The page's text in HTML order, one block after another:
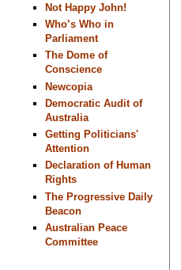
Not Happy John!
Who’s Who in
Parliament
The Dome of
Conscience
Newcopia
Democratic Audit of
Australia
Getting Politicians'
Attention
Declaration of Human
Rights
The Progressive Daily
Beacon
Australian Peace
Committee